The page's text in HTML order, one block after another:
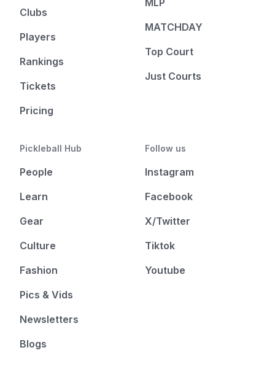
Clubs
Players
Rankings
Tickets
Pricing
MLP
MATCHDAY
Top Court
Just Courts
Pickleball Hub
People
Learn
Gear
Culture
Fashion
Pics & Vids
Newsletters
Blogs
Follow us
Instagram
Facebook
X/Twitter
Tiktok
Youtube